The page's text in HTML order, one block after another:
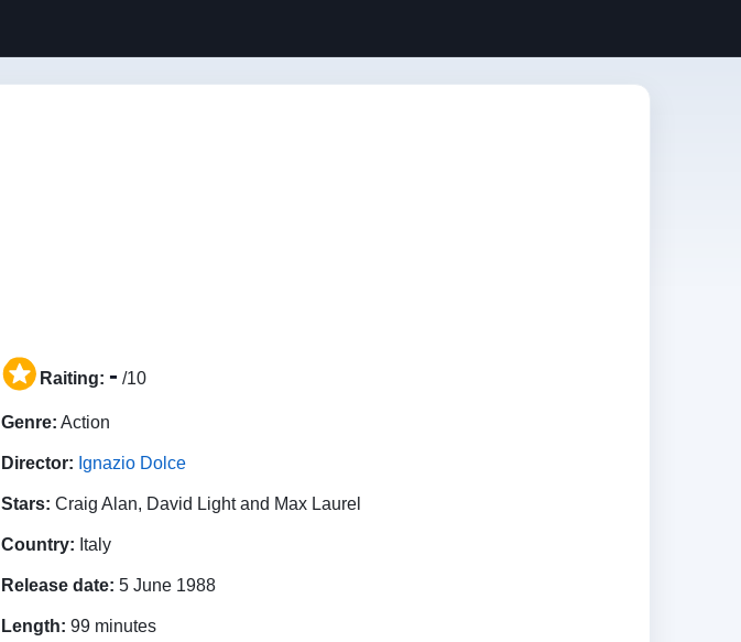
Raiting: - /10
Genre: Action
Director: Ignazio Dolce
Stars: Craig Alan, David Light and Max Laurel
Country: Italy
Release date: 5 June 1988
Length: 99 minutes